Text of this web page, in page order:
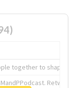
together to shape the